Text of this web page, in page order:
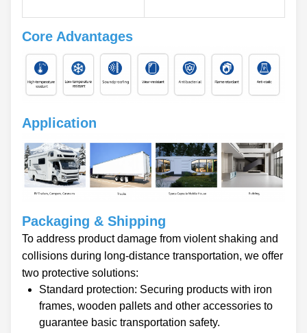
Core Advantages
Application
Packaging & Shipping
To address product damage from violent shaking and
collisions during long-distance transportation, we offer
two protective solutions:
Standard protection: Securing products with iron
frames, wooden pallets and other accessories to
guarantee basic transportation safety.